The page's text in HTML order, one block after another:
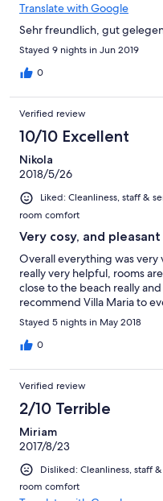
Translate with Google
Sehr freundlich, gut
Stayed 9 nights in Jun 2019
0
Verified review
10/10 Excellent
Nikola
2018/5/26
Liked: Cleanliness, staff &
room comfort
Very cosy, and
Overall everything was
really very helpful, rooms
close to the beach really
recommend Villa Maria to
Stayed 5 nights in May 2018
0
Verified review
2/10 Terrible
Miriam
2017/8/23
Disliked: Cleanliness, staff
room comfort